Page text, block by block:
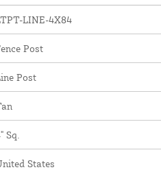
LINE-4X84
Post
Post
Sq.
States